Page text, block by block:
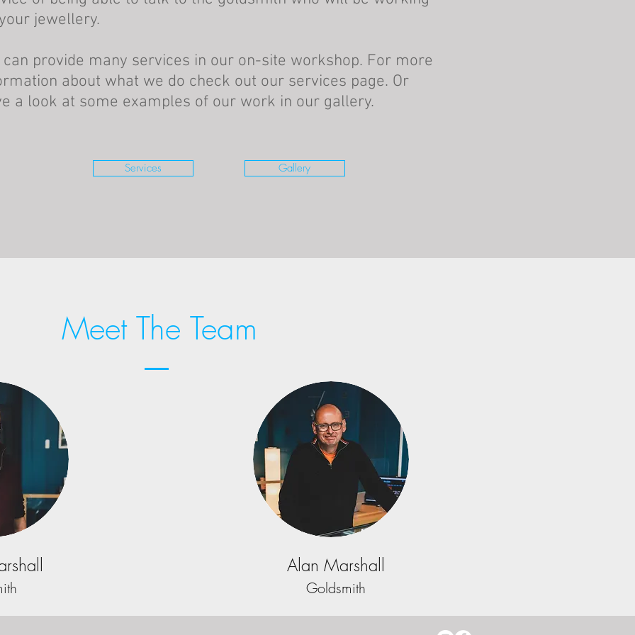
jewellery.
can provide many services in our on-site workshop. For more
about what we do check out our services page. Or
a look at some examples of our work in our gallery.
Services Gallery
Meet The Team
Alan Marshall
Goldsmith